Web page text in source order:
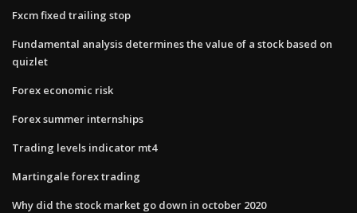
Fxcm fixed trailing stop
Fundamental analysis determines the value of a stock based on
quizlet
Forex economic risk
Forex summer internships
Trading levels indicator mt4
Martingale forex trading
Why did the stock market go down in october 2020